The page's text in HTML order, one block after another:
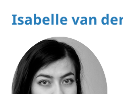
Isabelle van